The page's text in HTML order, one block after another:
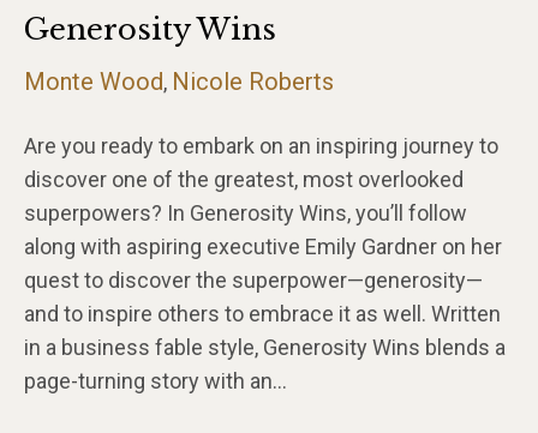
Generosity Wins
Monte Wood, Nicole Roberts
Are you ready to embark on an inspiring journey to
discover one of the greatest, most overlooked
superpowers? In Generosity Wins, you’ll follow
along with aspiring executive Emily Gardner on her
quest to discover the superpower—generosity—
and to inspire others to embrace it as well. Written
in a business fable style, Generosity Wins blends a
page-turning story with an…